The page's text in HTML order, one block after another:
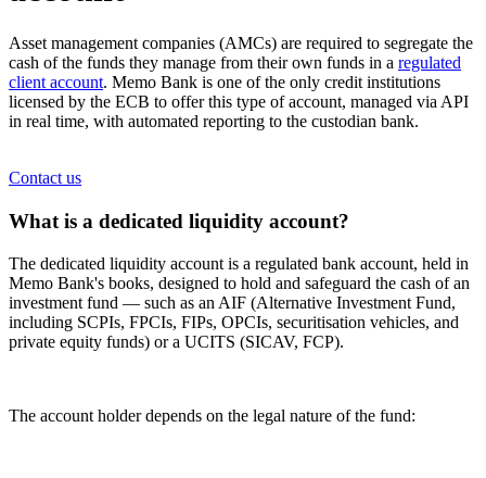
Asset management companies (AMCs) are required to segregate the
cash of the funds they manage from their own funds in a regulated
client account. Memo Bank is one of the only credit institutions
licensed by the ECB to offer this type of account, managed via API
in real time, with automated reporting to the custodian bank.
Contact us
What is a dedicated liquidity account?
The dedicated liquidity account is a regulated bank account, held in
Memo Bank's books, designed to hold and safeguard the cash of an
investment fund — such as an AIF (Alternative Investment Fund,
including SCPIs, FPCIs, FIPs, OPCIs, securitisation vehicles, and
private equity funds) or a UCITS (SICAV, FCP).
The account holder depends on the legal nature of the fund: